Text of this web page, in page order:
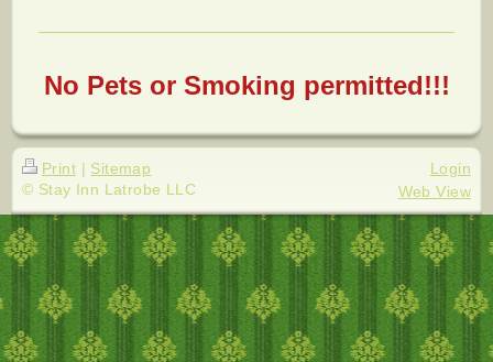
No Pets or Smoking permitted!!!
Print | Sitemap
© Stay Inn Latrobe LLC
Login
Web View